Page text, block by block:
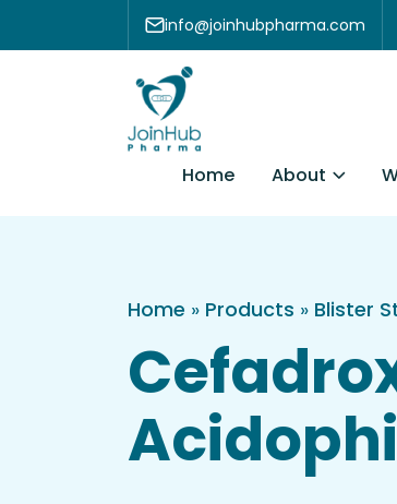
Skip to content info@joinhubpharma.com
Home About
Home » Products » Blister